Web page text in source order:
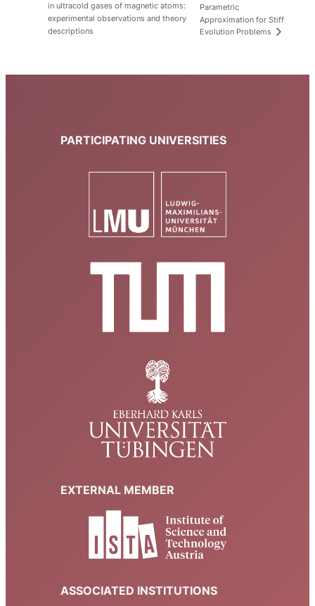
in ultracold gases of magnetic atoms:
experimental observations and theory
descriptions
Parametric
Approximation for Stiff
Evolution Problems
PARTICIPATING UNIVERSITIES
EXTERNAL MEMBER
ASSOCIATED INSTITUTIONS